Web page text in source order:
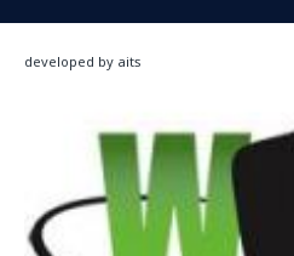
developed by aits